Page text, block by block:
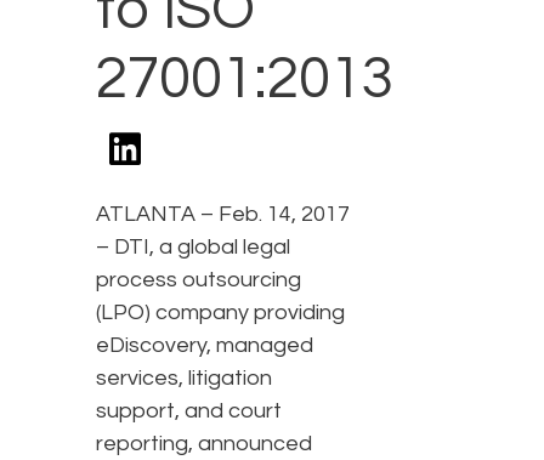
27001:2013
ATLANTA – Feb. 14, 2017
– DTI, a global legal
process outsourcing
(LPO) company providing
eDiscovery, managed
services, litigation
support, and court
reporting, announced